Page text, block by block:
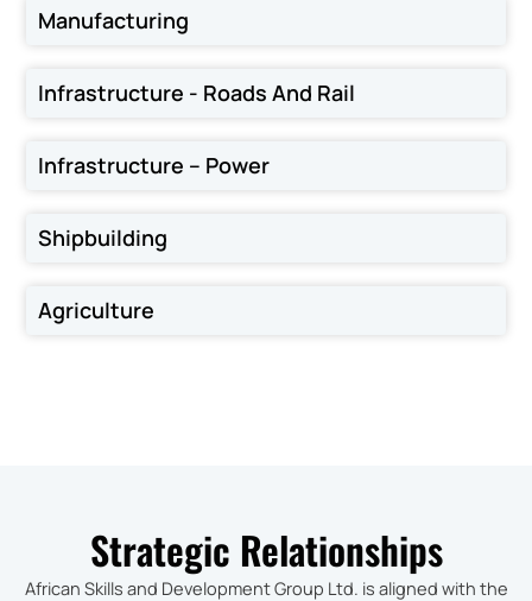
Manufacturing
Infrastructure - Roads And Rail
Infrastructure – Power
Shipbuilding
Agriculture
Strategic Relationships
African Skills and Development Group Ltd. is aligned with the